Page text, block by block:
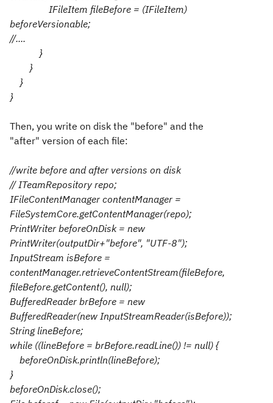
IFileItem fileBefore = (IFileItem)
beforeVersionable;
//....
}
}
}
}
Then, you write on disk the "before" and the
"after" version of each file:
//write before and after versions on disk
// ITeamRepository repo;
IFileContentManager contentManager =
FileSystemCore.getContentManager(repo);
PrintWriter beforeOnDisk = new
PrintWriter(outputDir+"before", "UTF-8");
InputStream isBefore =
contentManager.retrieveContentStream(fileBefore,
fileBefore.getContent(), null);
BufferedReader brBefore = new
BufferedReader(new InputStreamReader(isBefore));
String lineBefore;
while ((lineBefore = brBefore.readLine()) != null) {
beforeOnDisk.println(lineBefore);
}
beforeOnDisk.close();